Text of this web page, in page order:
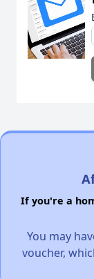
If you're a
You may
voucher,